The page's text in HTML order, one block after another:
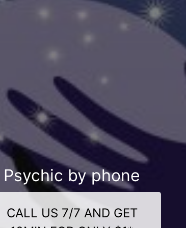
Psychic by phone
CALL US 7/7 AND GET